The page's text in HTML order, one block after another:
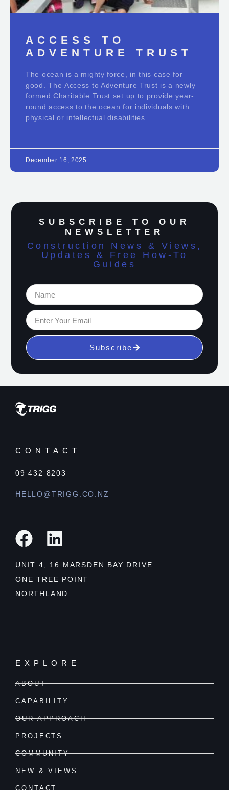
ACCESS TO
ADVENTURE TRUST
The ocean is a mighty force, in this case for
good. The Access to Adventure Trust is a newly
formed Charitable Trust set up to provide year-
round access to the ocean for individuals with
physical or intellectual disabilities
December 16, 2025
SUBSCRIBE TO OUR
NEWSLETTER
Construction News & Views,
Updates & Free How-To
Guides
Subscribe
CONTACT
09 432 8203
HELLO@TRIGG.CO.NZ
UNIT 4, 16 MARSDEN BAY DRIVE
ONE TREE POINT
NORTHLAND
EXPLORE
ABOUT
CAPABILITY
OUR APPROACH
PROJECTS
COMMUNITY
NEW & VIEWS
CONTACT